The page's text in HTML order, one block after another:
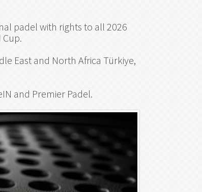
padel with rights to all 2026
East and North Africa Türkiye,
and Premier Padel.